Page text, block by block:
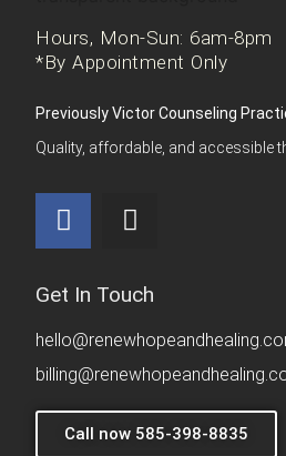
Hours, Mon-Sun: 6am-8pm
*By Appointment Only
Previously Victor Counseling
Quality, affordable, and accessible
Get In Touch
Call now 585-398-8835